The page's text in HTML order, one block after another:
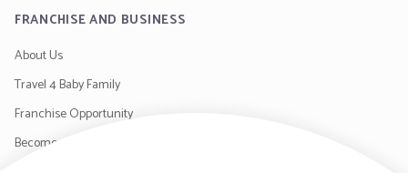
FRANCHISE AND BUSINESS
About Us
Travel 4 Baby Family
Franchise Opportunity
Become a Supplier